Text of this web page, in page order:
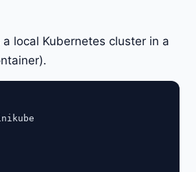
local Kubernetes cluster in a